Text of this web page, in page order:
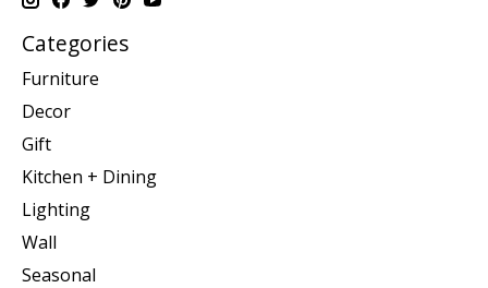
Categories
Furniture
Decor
Gift
Kitchen + Dining
Lighting
Wall
Seasonal